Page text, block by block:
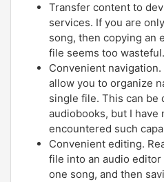
Transfer content to
services. If you are
song, then copying an
file seems too wasteful.
Convenient
allow you to organize
single file. This can be
audiobooks, but I have
encountered such
Convenient editing.
file into an audio
one song, and then